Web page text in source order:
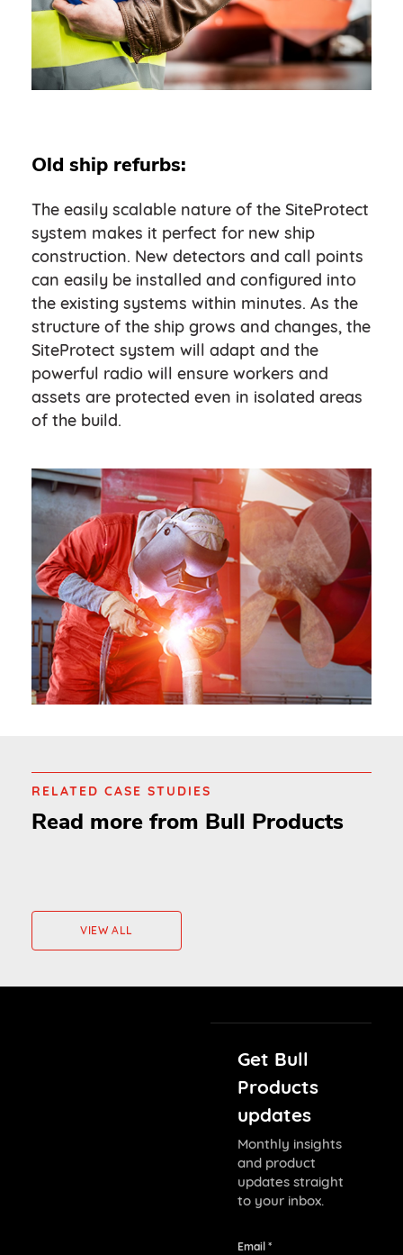
Old ship refurbs:
The easily scalable nature of the SiteProtect
system makes it perfect for new ship
construction. New detectors and call points
can easily be installed and configured into
the existing systems within minutes. As the
structure of the ship grows and changes, the
SiteProtect system will adapt and the
powerful radio will ensure workers and
assets are protected even in isolated areas
of the build.
RELATED CASE STUDIES
Read more from Bull Products
VIEW ALL
Get Bull
Products
updates
Monthly insights
and product
updates straight
to your inbox.
Email *